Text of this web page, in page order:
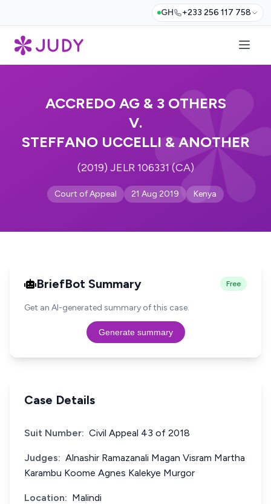
GH +233 256 117 758
ACCREDO AG & 3 OTHERS
V.
STEFFANO UCCELLI & ANOTHER
(2019) JELR 106331 (CA)
Court of Appeal 21 Aug 2019 Kenya
BriefBot Summary Free
Get an AI-generated summary of this case.
Generate summary
Case Details
Suit Number: Civil Appeal 43 of 2018
Judges: Alnashir Ramazanali Magan Visram Martha
Karambu Koome Agnes Kalekye Murgor
Location: Malindi